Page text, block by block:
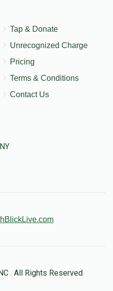
Tap & Donate
Unrecognized Charge
Pricing
Terms & Conditions
Contact Us
. All Rights Reserved